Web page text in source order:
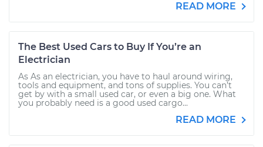
READ MORE
The Best Used Cars to Buy If You’re an
Electrician
As As an electrician, you have to haul around wiring,
tools and equipment, and tons of supplies. You can’t
get by with a small used car, or even a big one. What
you probably need is a good used cargo...
READ MORE